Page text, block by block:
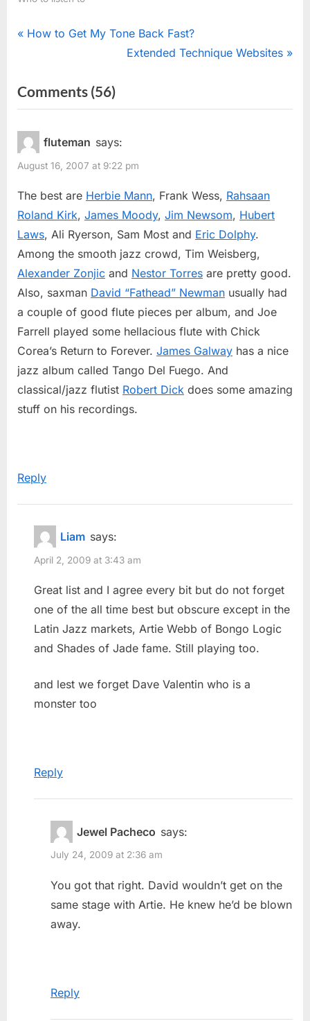
Post
P
v
i
o
u
s
How to Get My Tone Back Fast?
N
t
s
Extended Technique Websites
Comments (56)on
“Jazz
fluteman says:
August 16, 2007 at 9:22 pm
The best are Herbie Mann, Frank Wess, Rahsaan
Roland Kirk, James Moody, Jim Newsom, Hubert
Laws, Ali Ryerson, Sam Most and Eric Dolphy.
Among the smooth jazz crowd, Tim Weisberg,
Alexander Zonjic and Nestor Torres are pretty good.
Also, saxman David “Fathead” Newman usually had
a couple of good flute pieces per album, and Joe
Farrell played some hellacious flute with Chick
Corea’s Return to Forever. James Galway has a nice
jazz album called Tango Del Fuego. And
classical/jazz flutist Robert Dick does some amazing
stuff on his recordings.
Reply
Liam says:
April 2, 2009 at 3:43 am
Great list and I agree every bit but do not forget
one of the all time best but obscure except in the
Latin Jazz markets, Artie Webb of Bongo Logic
and Shades of Jade fame. Still playing too.
and lest we forget Dave Valentin who is a
monster too
Reply
Jewel Pacheco says:
July 24, 2009 at 2:36 am
You got that right. David wouldn’t get on the
same stage with Artie. He knew he’d be blown
away.
Reply